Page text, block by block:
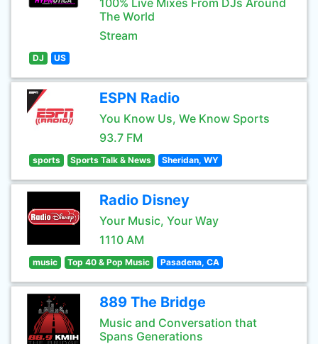
100% Live Mixes From DJs Around
The World
Stream
DJ US
ESPN Radio
You Know Us, We Know Sports
93.7 FM
sports Sports Talk & News Sheridan, WY
Radio Disney
Your Music, Your Way
1110 AM
music Top 40 & Pop Music Pasadena, CA
889 The Bridge
Music and Conversation that
Spans Generations